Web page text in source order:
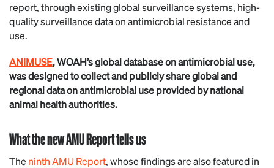
report, through existing global surveillance systems, high-
quality surveillance data on antimicrobial resistance and
use.
ANIMUSE, WOAH’s global database on antimicrobial use,
was designed to collect and publicly share global and
regional data on antimicrobial use provided by national
animal health authorities.
What the new AMU Report tells us
The ninth AMU Report, whose findings are also featured in